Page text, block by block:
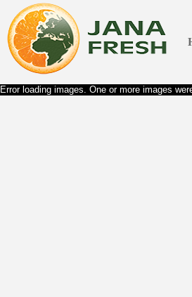
Error loading images. One or more images